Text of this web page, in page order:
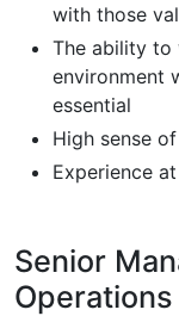
with those
The ability to
environment
essential
High sense
Experience
Senior
Operations